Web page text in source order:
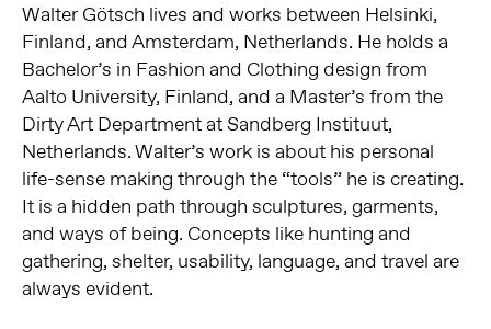
Walter Götsch lives and works between Helsinki,
Finland, and Amsterdam, Netherlands. He holds a
Bachelor’s in Fashion and Clothing design from
Aalto University, Finland, and a Master’s from the
Dirty Art Department at Sandberg Instituut,
Netherlands. Walter’s work is about his personal
life-sense making through the “tools” he is creating.
It is a hidden path through sculptures, garments,
and ways of being. Concepts like hunting and
gathering, shelter, usability, language, and travel are
always evident.